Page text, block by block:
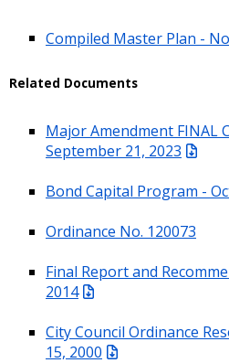
Compiled Master Plan -
Related Documents
Major Amendment FINAL
September 21, 2023
Bond Capital Program -
Ordinance No. 120073
Final Report and
2014
City Council Ordinance
15, 2000